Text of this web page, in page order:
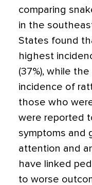
comparing
in the
States found
highest
(37%), while
incidence of
those who
were reported
symptoms and
attention and
have linked
to worse